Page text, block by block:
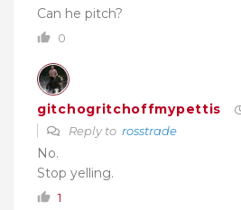
Can he pitch?
0
gitchogritchoffmypettis
Reply to rosstrade
No.
Stop yelling.
1